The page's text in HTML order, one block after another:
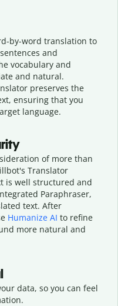
by-word translation to
and
vocabulary and
and natural.
preserves the
ensuring that you
language.
of more than
Translator
is well structured and
Paraphraser,
text. After
Humanize AI to refine
more natural and
data, so you can feel